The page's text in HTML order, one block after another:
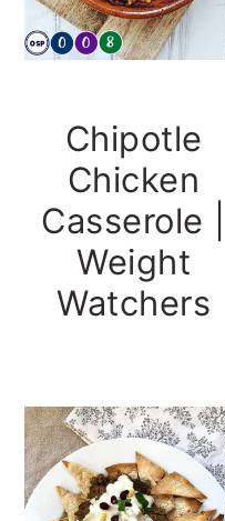
Chipotle
Chicken
Casserole |
Weight
Watchers